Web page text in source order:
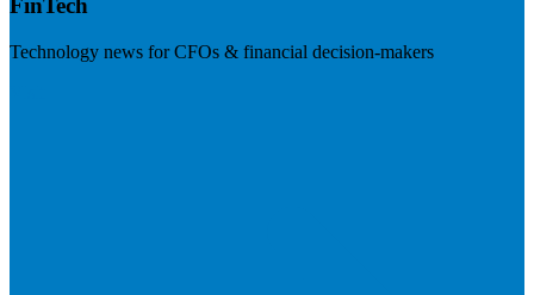
FinTech
Technology news for CFOs & financial decision-makers